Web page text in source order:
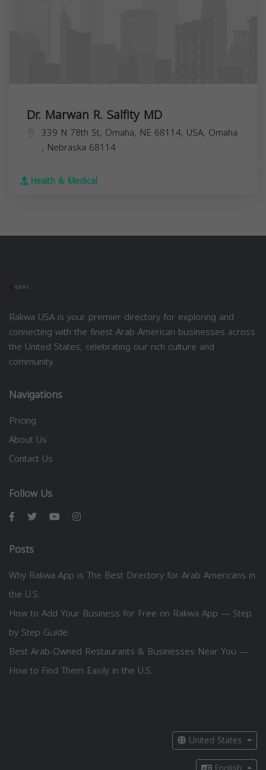
Dr. Marwan R. Salfity MD
339 N 78th St, Omaha, NE 68114, USA, Omaha
, Nebraska 68114
Health & Medical
Rakwa USA is your premier directory for exploring and
connecting with the finest Arab American businesses across
the United States, celebrating our rich culture and
community.
Navigations
Pricing
About Us
Contact Us
Follow Us
Posts
Why Rakwa App is The Best Directory for Arab Americans in
the U.S.
How to Add Your Business for Free on Rakwa App — Step
by Step Guide
Best Arab-Owned Restaurants & Businesses Near You —
How to Find Them Easily in the U.S.
United States